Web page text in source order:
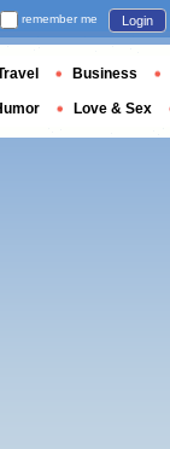
remember me Login
Business
Love & Sex